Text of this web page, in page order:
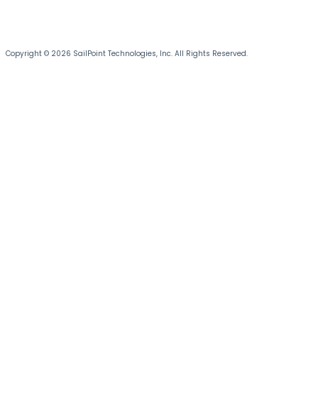
Copyright © 2026 SailPoint Technologies, Inc. All Rights Reserved.